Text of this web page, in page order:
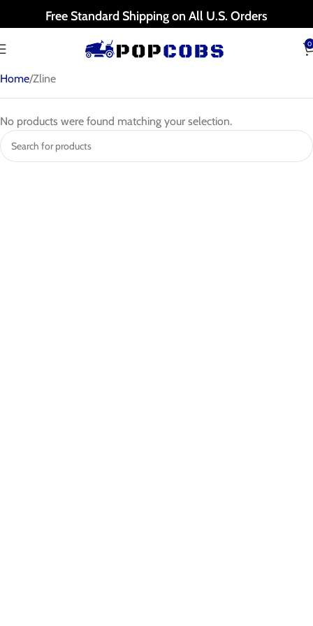
Free Standard Shipping on All U.S. Orders
0
Home Zline
No products were found matching your selection.